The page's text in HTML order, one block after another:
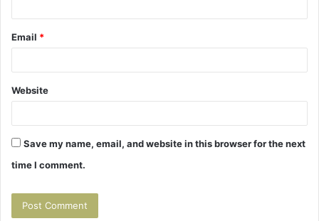
Email *
Website
Save my name, email, and website in this browser for the next
time I comment.